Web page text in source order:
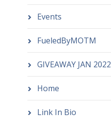
Events
FueledByMOTM
GIVEAWAY JAN 2022
Home
Link In Bio